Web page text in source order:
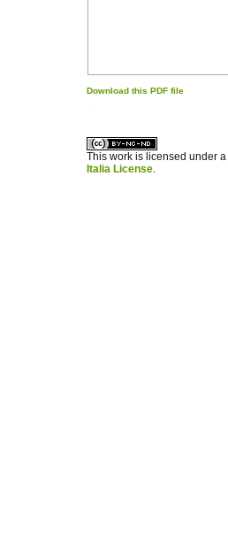
Download this PDF file
This work is licensed under a
Italia License.